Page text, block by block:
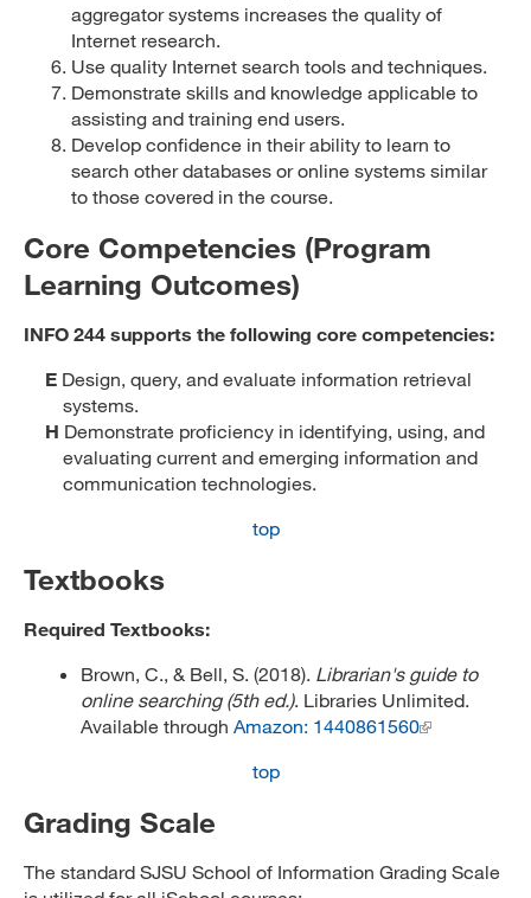
aggregator systems increases the quality of
Internet research.
Use quality Internet search tools and techniques.
Demonstrate skills and knowledge applicable to
assisting and training end users.
Develop confidence in their ability to learn to
search other databases or online systems similar
to those covered in the course.
Core Competencies (Program
Learning Outcomes)
INFO 244 supports the following core competencies:
E Design, query, and evaluate information retrieval
systems.
H Demonstrate proficiency in identifying, using, and
evaluating current and emerging information and
communication technologies.
top
Textbooks
Required Textbooks:
Brown, C., & Bell, S. (2018). Librarian's guide to
online searching (5th ed.). Libraries Unlimited.
Available through Amazon: 1440861560
top
Grading Scale
The standard SJSU School of Information Grading Scale